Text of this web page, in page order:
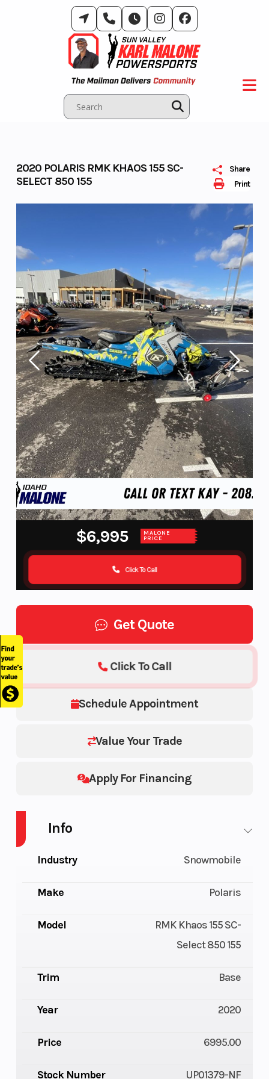
Print
Share
2020 POLARIS RMK KHAOS 155 SC-
SELECT 850 155
$6,995 MALONE
PRICE
Click To Call
Get Quote
Schedule Appointment
Value Your Trade
Apply For Financing
Click To Call
Info
Industry Snowmobile
Make Polaris
Model
RMK Khaos 155 SC-
Select 850 155
Trim Base
Year 2020
Price 6995.00
Stock Number UP01379-NF